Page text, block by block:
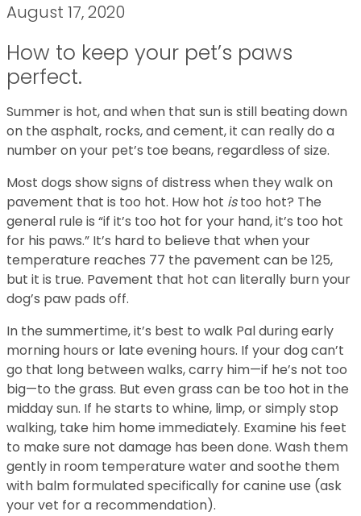
August 17, 2020
How to keep your pet’s paws
perfect.
Summer is hot, and when that sun is still beating down
on the asphalt, rocks, and cement, it can really do a
number on your pet’s toe beans, regardless of size.
Most dogs show signs of distress when they walk on
pavement that is too hot. How hot istoo hot? The
general rule is “if it’s too hot for your hand, it’s too hot
for his paws.” It’s hard to believe that when your
temperature reaches 77 the pavement can be 125,
but it is true. Pavement that hot can literally burn your
dog’s paw pads off.
In the summertime, it’s best to walk Pal during early
morning hours or late evening hours. If your dog can’t
go that long between walks, carry him—if he’s not too
big—to the grass. But even grass can be too hot in the
midday sun. If he starts to whine, limp, or simply stop
walking, take him home immediately. Examine his feet
to make sure not damage has been done. Wash them
gently in room temperature water and soothe them
with balm formulated specifically for canine use (ask
your vet for a recommendation).